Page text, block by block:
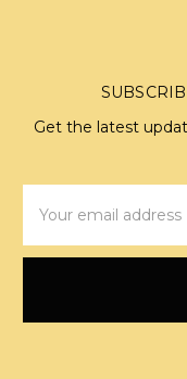
Get the latest
Address